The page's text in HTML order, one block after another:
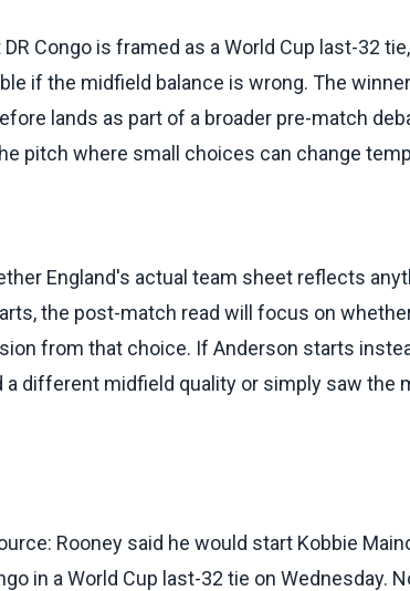
Congo is framed as a World Cup last-32
if the midfield balance is wrong. The
lands as part of a broader pre-match
pitch where small choices can change
England's actual team sheet reflects
the post-match read will focus on
from that choice. If Anderson starts
different midfield quality or simply saw the
Rooney said he would start Kobbie
in a World Cup last-32 tie on Wednesday.